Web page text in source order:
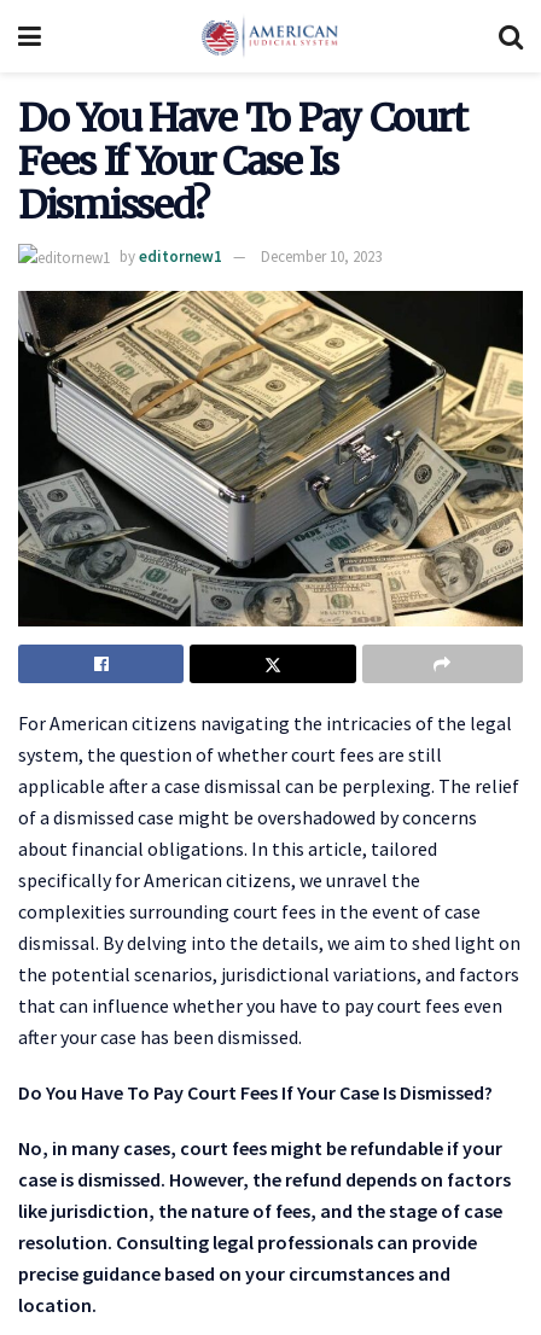
Do You Have To Pay Court
Fees If Your Case Is
Dismissed?
byeditornew1 December 10, 2023
For American citizens navigating the intricacies of the legal
system, the question of whether court fees are still
applicable after a case dismissal can be perplexing. The relief
of a dismissed case might be overshadowed by concerns
about financial obligations. In this article, tailored
specifically for American citizens, we unravel the
complexities surrounding court fees in the event of case
dismissal. By delving into the details, we aim to shed light on
the potential scenarios, jurisdictional variations, and factors
that can influence whether you have to pay court fees even
after your case has been dismissed.
Do You Have To Pay Court Fees If Your Case Is Dismissed?
No, in many cases, court fees might be refundable if your
case is dismissed. However, the refund depends on factors
like jurisdiction, the nature of fees, and the stage of case
resolution. Consulting legal professionals can provide
precise guidance based on your circumstances and
location.